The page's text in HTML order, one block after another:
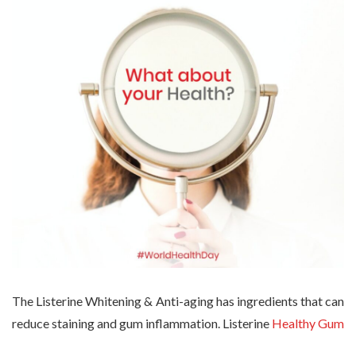
The Listerine Whitening & Anti-aging has ingredients that can
reduce staining and gum inflammation. Listerine Healthy Gum